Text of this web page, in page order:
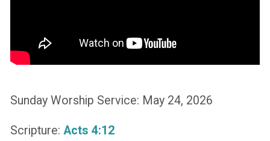
Sunday Worship Service: May 24, 2026
Scripture: Acts 4:12